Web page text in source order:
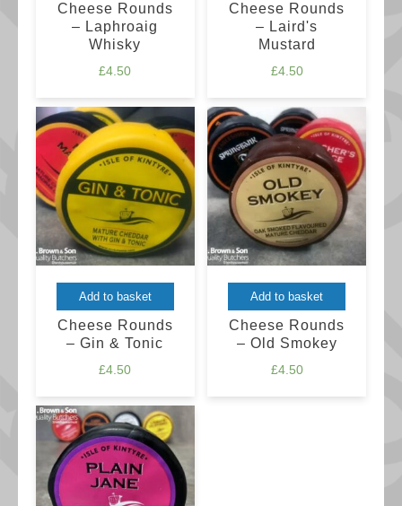
Cheese Rounds
– Laphroaig
Whisky
£4.50
Cheese Rounds
– Laird's
Mustard
£4.50
Add to basket
Cheese Rounds
– Gin & Tonic
£4.50
Add to basket
Cheese Rounds
– Old Smokey
£4.50